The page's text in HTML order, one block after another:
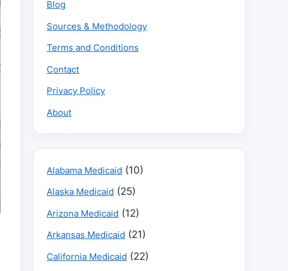
Blog
Sources & Methodology
Terms and Conditions
Contact
Privacy Policy
About
Alabama Medicaid (10)
Alaska Medicaid (25)
Arizona Medicaid (12)
Arkansas Medicaid (21)
California Medicaid (22)